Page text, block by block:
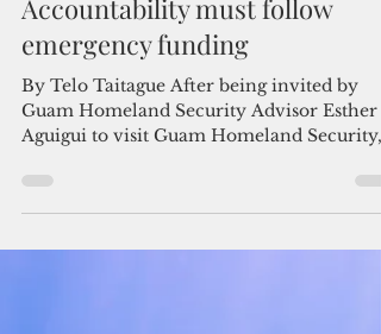
Admin
Letter to the Editor:
Accountability must follow
emergency funding
Guam Homeland Security Advisor Esther